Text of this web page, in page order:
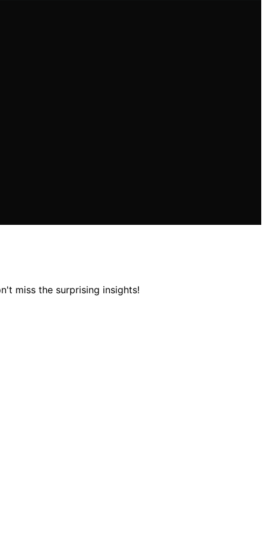
miss the surprising insights!